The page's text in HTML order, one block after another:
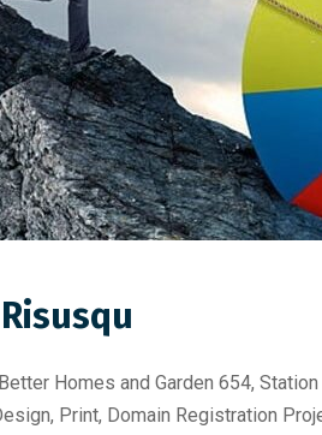
Homes and Garden 654,
Print, Domain Registration